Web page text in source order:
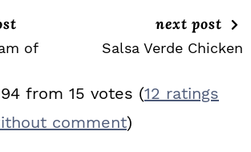
of
next post
Salsa Verde Chicken
from 15 votes (12 ratings
comment)